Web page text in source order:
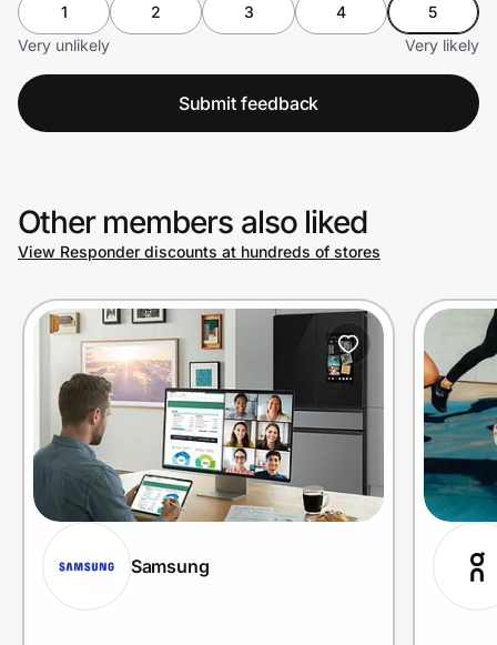
1 2 3 4
5
Very unlikely
Very likely
Submit feedback
Other members also liked
View Responder discounts at hundreds of stores
Samsung